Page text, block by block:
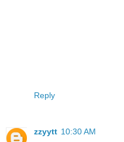
Reply
zzyytt 10:30 AM